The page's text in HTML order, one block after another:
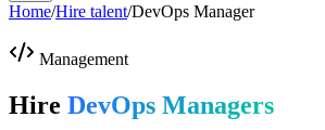
Home/Hire talent/DevOps Manager
Management
Hire DevOps Managers